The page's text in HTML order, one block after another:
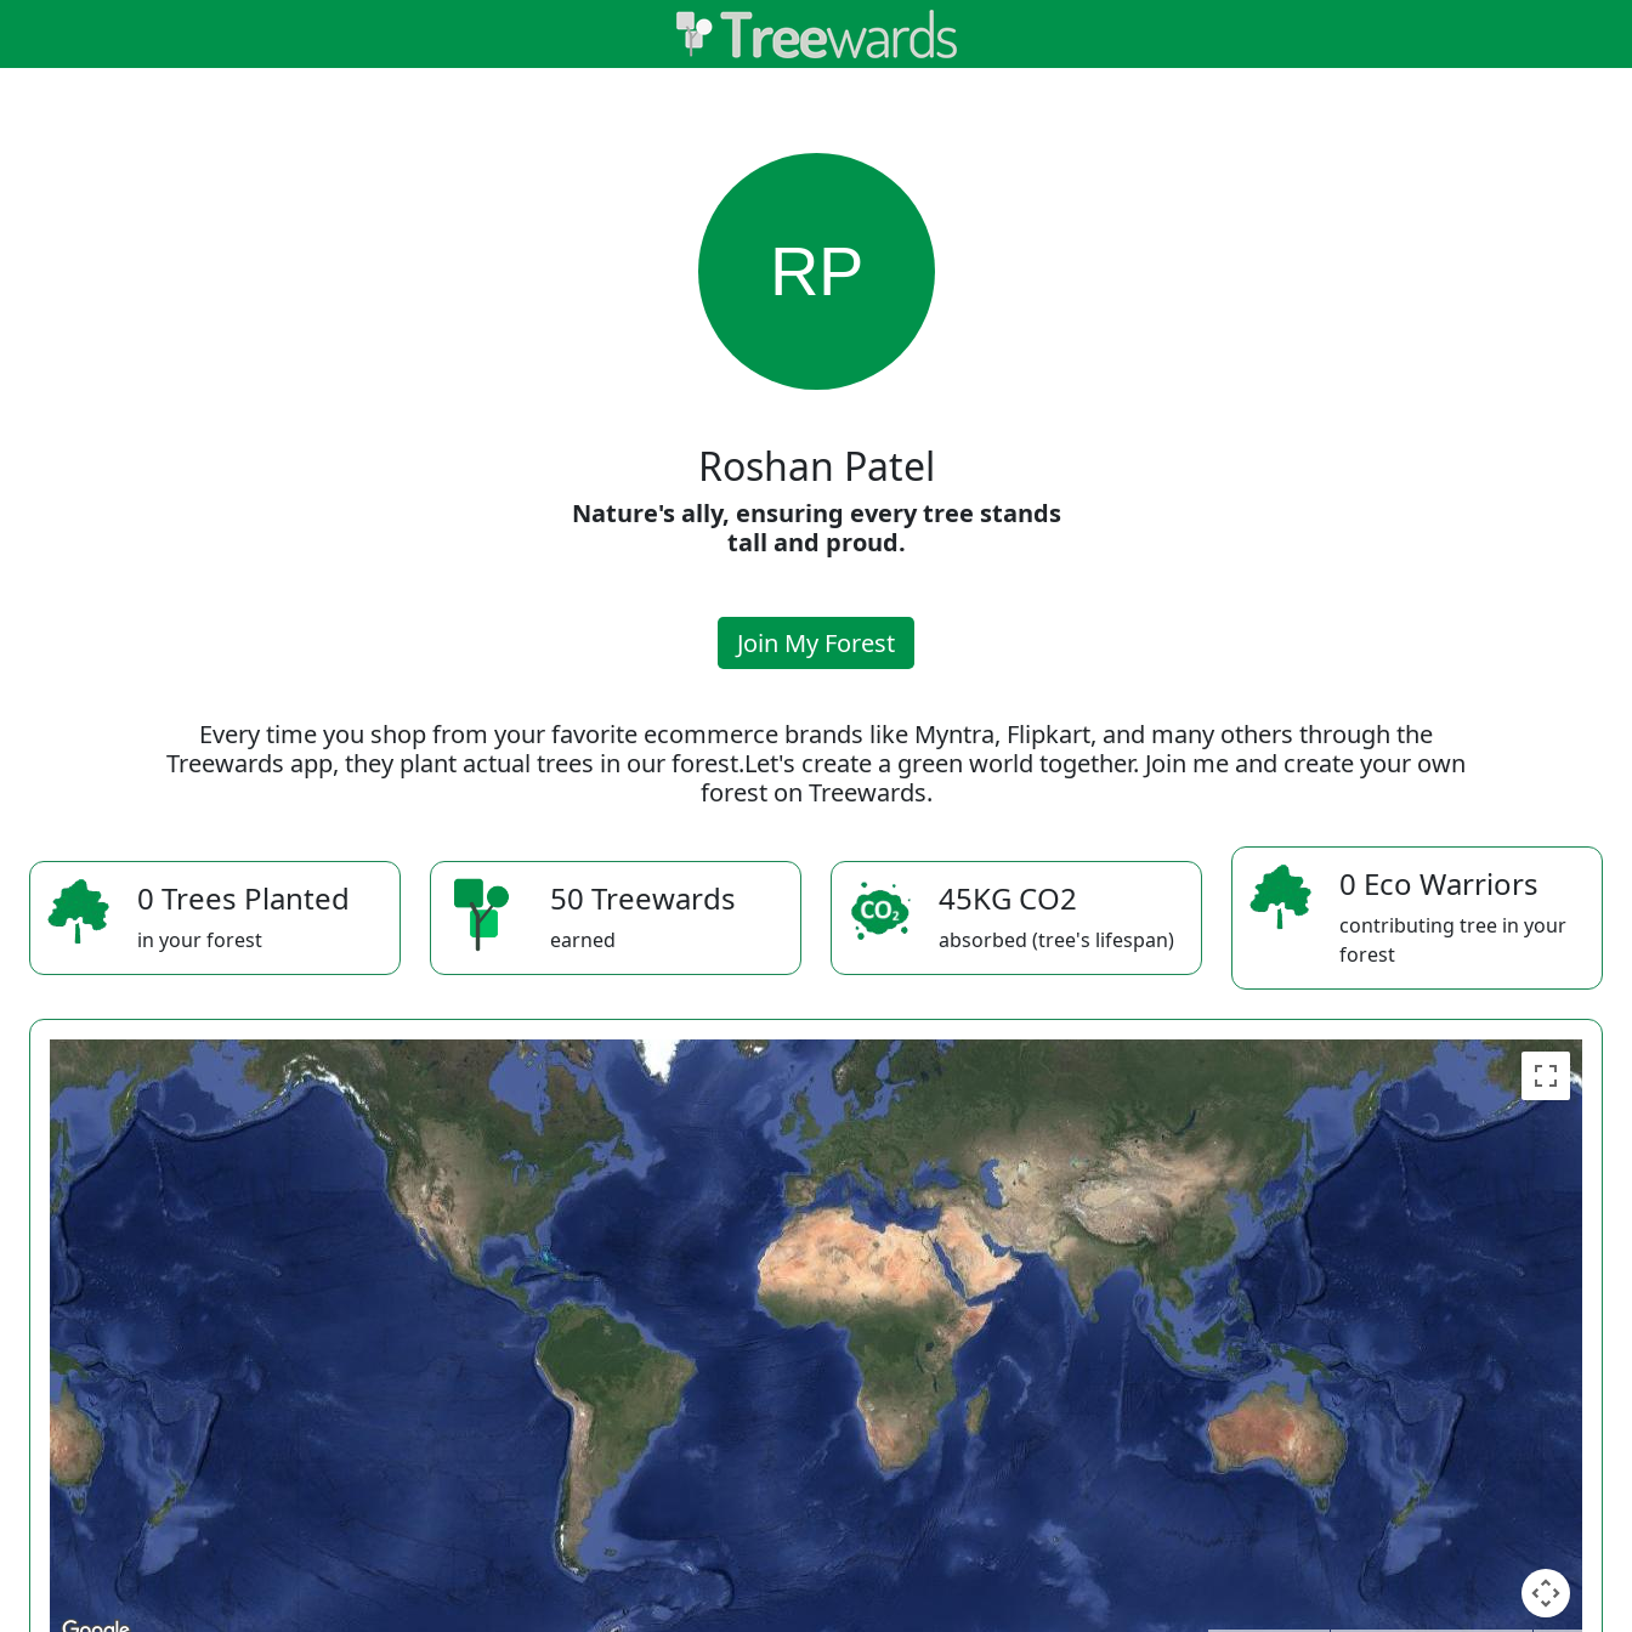
RP
Roshan Patel
Nature's ally, ensuring every tree stands
tall and proud.
Join My Forest
Every time you shop from your favorite ecommerce brands like Myntra, Flipkart, and many others through the
Treewards app, they plant actual trees in our forest.Let's create a green world together. Join me and create your own
forest on Treewards.
0 Trees Planted
in your forest
50 Treewards
earned
45KG CO2
absorbed (tree's lifespan)
0 Eco Warriors
contributing tree in your
forest